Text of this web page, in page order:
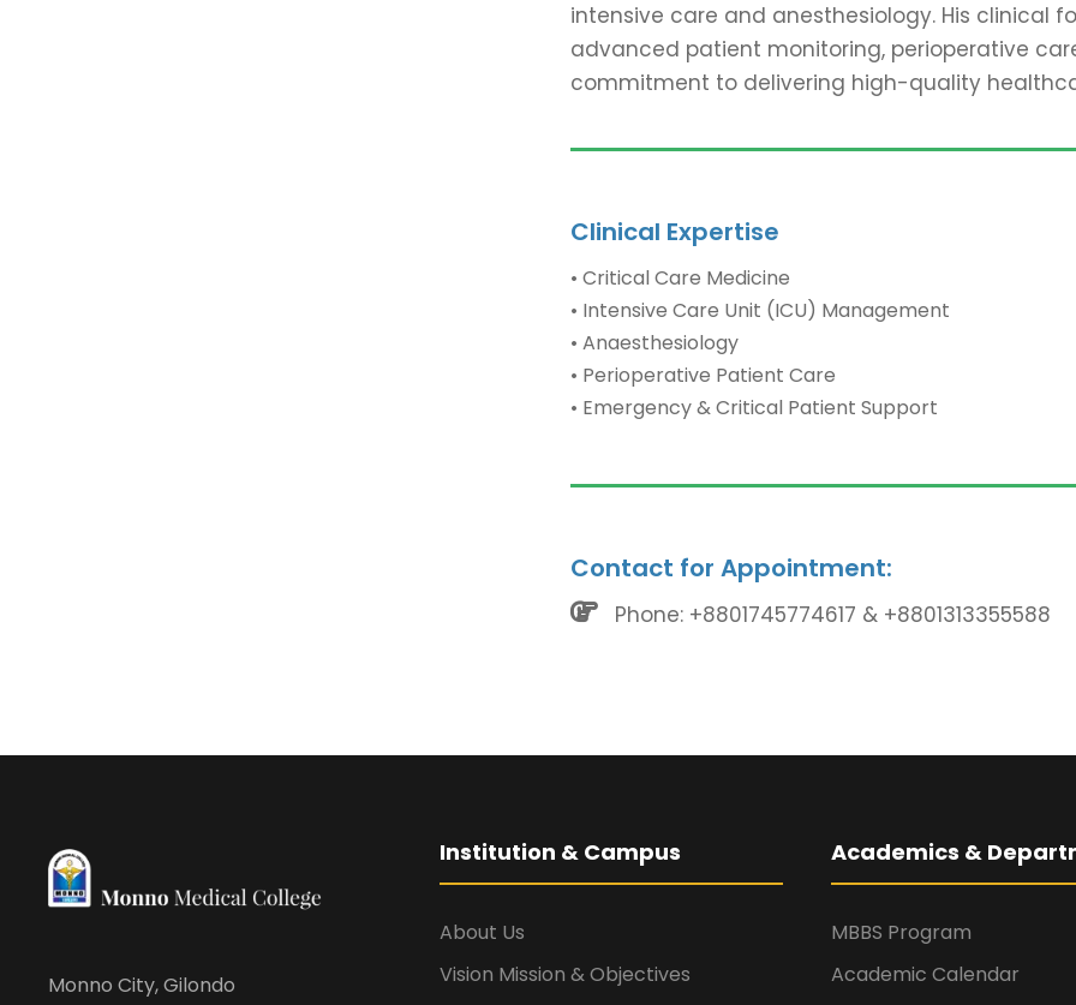
intensive care and anesthesiology. His clinical
advanced patient monitoring, perioperative
commitment to delivering high-quality
Clinical Expertise
• Critical Care Medicine
• Intensive Care Unit (ICU) Management
• Anaesthesiology
• Perioperative Patient Care
• Emergency & Critical Patient Support
Contact for Appointment:
Phone: +8801745774617 & +8801313355588
Monno City, Gilondo
Institution & Campus
About Us
Vision Mission & Objectives
Academics &
MBBS Program
Academic Calendar